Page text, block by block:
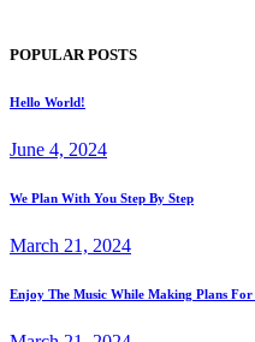
POPULAR POSTS
Hello World!
June 4, 2024
We Plan With You Step By Step
March 21, 2024
Enjoy The Music While Making Plans